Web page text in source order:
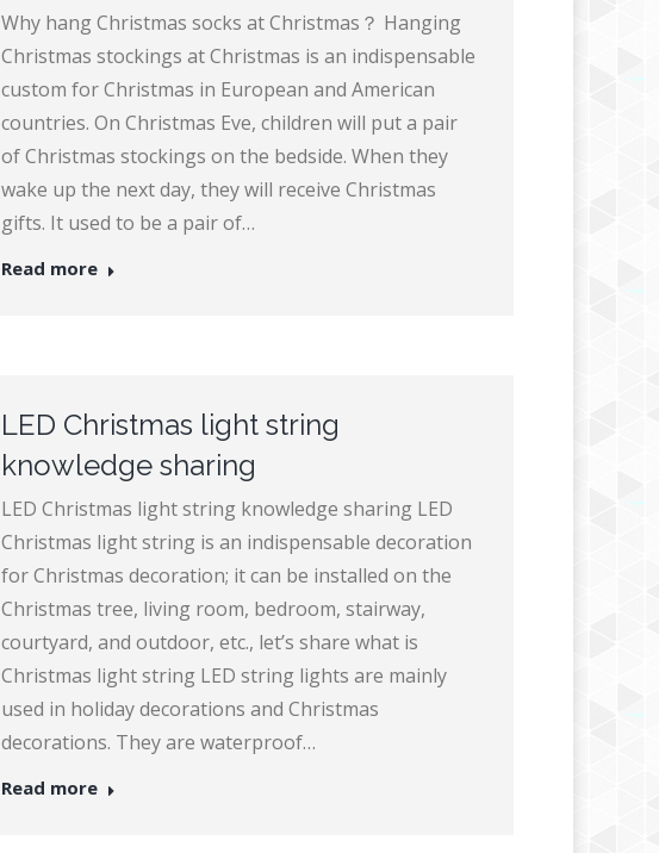
Why hang Christmas socks at Christmas？ Hanging
Christmas stockings at Christmas is an indispensable
custom for Christmas in European and American
countries. On Christmas Eve, children will put a pair
of Christmas stockings on the bedside. When they
wake up the next day, they will receive Christmas
gifts. It used to be a pair of…
Read more
LED Christmas light string
knowledge sharing
LED Christmas light string knowledge sharing LED
Christmas light string is an indispensable decoration
for Christmas decoration; it can be installed on the
Christmas tree, living room, bedroom, stairway,
courtyard, and outdoor, etc., let’s share what is
Christmas light string LED string lights are mainly
used in holiday decorations and Christmas
decorations. They are waterproof…
Read more